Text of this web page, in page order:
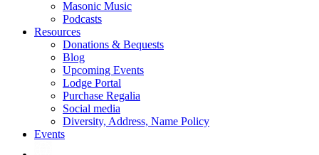
Masonic Music
Podcasts
Resources
Donations & Bequests
Blog
Upcoming Events
Lodge Portal
Purchase Regalia
Social media
Diversity, Address, Name Policy
Events